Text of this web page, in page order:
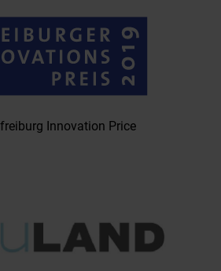
Innovation Price